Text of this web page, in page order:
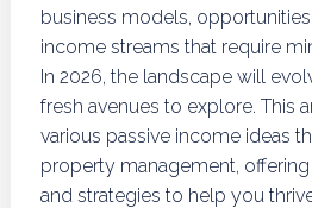
business models,
income streams that require
In 2026, the landscape will
fresh avenues to explore. This
various passive income ideas
property management,
and strategies to help you